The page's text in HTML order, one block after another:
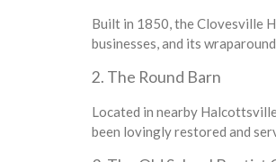
Built in 1850, the Clovesville
businesses, and its
2. The Round Barn
Located in nearby
been lovingly restored and